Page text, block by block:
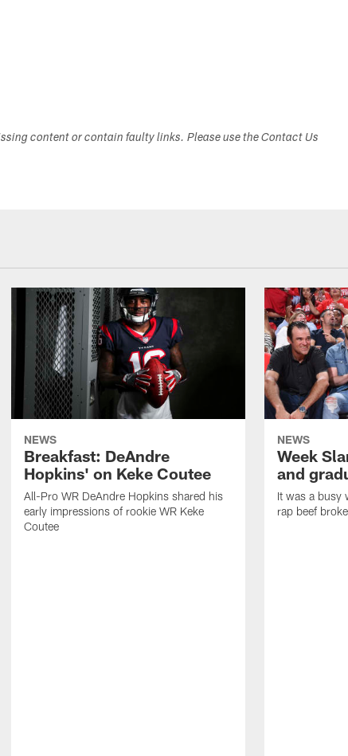
content or contain faulty links. Please use the Contact Us
NEWS
Breakfast: DeAndre
Hopkins' on Keke Coutee
All-Pro WR DeAndre Hopkins shared his
early impressions of rookie WR Keke
Coutee
NEWS
Week
and
It was a busy
rap beef